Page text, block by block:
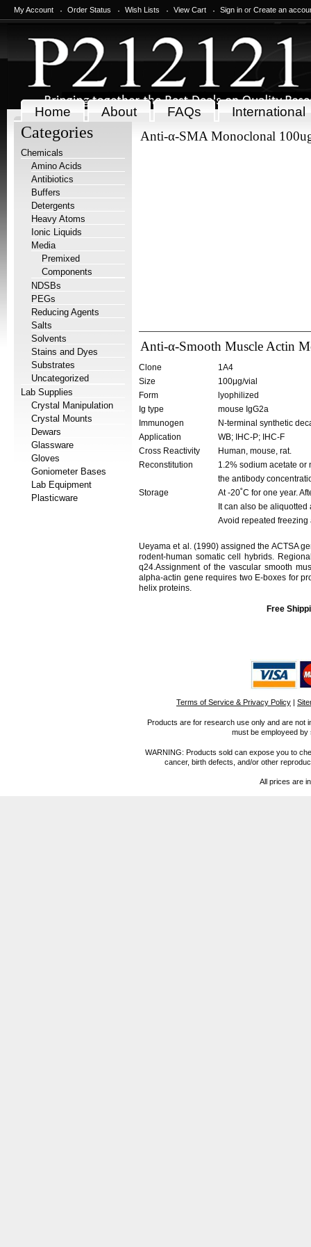
My Account Order Status Wish Lists View Cart Sign in or Create an
Home About FAQs International
Categories
Chemicals
Amino Acids
Antibiotics
Buffers
Detergents
Heavy Atoms
Ionic Liquids
Media
Premixed
Components
NDSBs
PEGs
Reducing Agents
Salts
Solvents
Stains and Dyes
Substrates
Uncategorized
Lab Supplies
Crystal Manipulation
Crystal Mounts
Dewars
Glassware
Gloves
Goniometer Bases
Lab Equipment
Plasticware
Anti-α-SMA Monoclonal
Anti-α-Smooth Muscle Actin
Clone
1A4
Size
100μg/vial
Form
lyophilized
Ig type
mouse IgG2a
Immunogen
N-terminal synthetic
Application
WB; IHC-P; IHC-F
Cross Reactivity
Human, mouse, rat.
Reconstitution
1.2% sodium acetate or
the antibody
Storage
At -20˚C for one year.
It can also be
Avoid repeated freezing
Ueyama et al. (1990) assigned the ACTSA
rodent-human somatic cell hybrids.
q24.Assignment of the vascular smooth
alpha-actin gene requires two E-boxes for
helix proteins.
Free
Terms of Service & Privacy Policy |
Products are for research use only and are not
must be employeed
WARNING: Products sold can expose you to
cancer, birth defects, and/or other
All prices are